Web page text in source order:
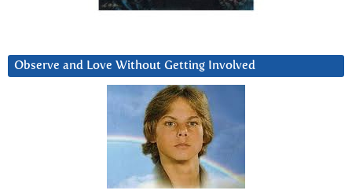
Observe and Love Without Getting Involved